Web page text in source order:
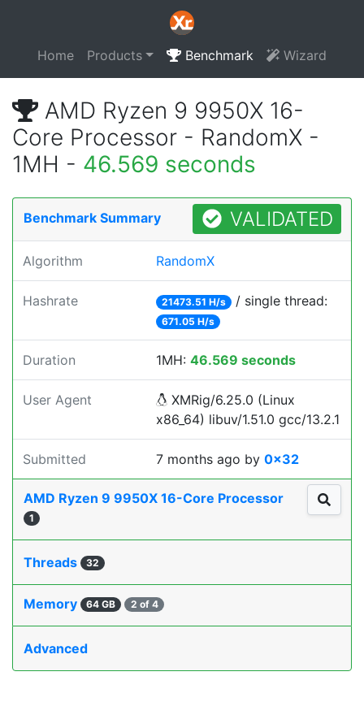
Home Products Benchmark Wizard
AMD Ryzen 9 9950X 16-
Core Processor - RandomX -
1MH - 46.569 seconds
Benchmark Summary VALIDATED
Algorithm RandomX
Hashrate 21473.51 H/s / single thread:
671.05 H/s
Duration 1MH: 46.569 seconds
User Agent
XMRig/6.25.0 (Linux
x86_64) libuv/1.51.0 gcc/13.2.1
Submitted 7 months ago by 0x32
AMD Ryzen 9 9950X 16-Core Processor
1
Threads 32
Memory 64 GB 2 of 4
Advanced